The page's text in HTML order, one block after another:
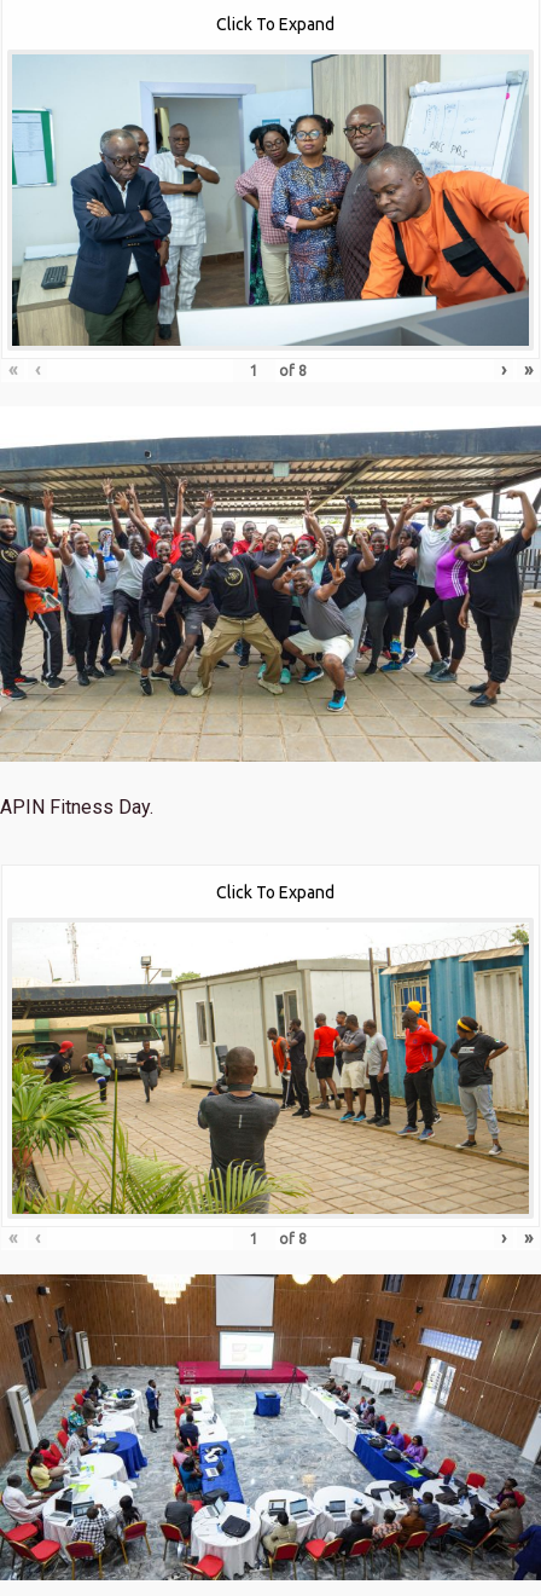
Click To Expand
« ‹ of 8 › »
APIN Fitness Day.
Click To Expand
« ‹ of 8 › »